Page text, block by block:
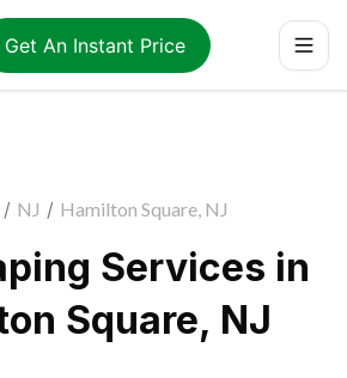
Get An Instant Price
/ NJ / Hamilton Square, NJ
Services in
Square, NJ